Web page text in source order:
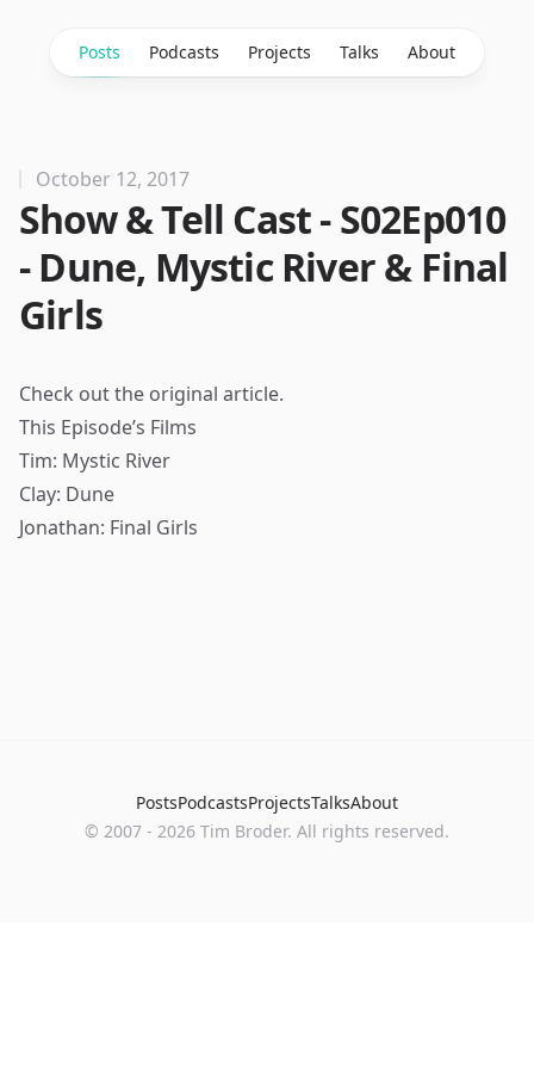
Posts Podcasts Projects Talks About
October 12, 2017
Show & Tell Cast - S02Ep010
- Dune, Mystic River & Final
Girls
Check out the original article.
This Episode’s Films
Tim: Mystic River
Clay: Dune
Jonathan: Final Girls
PostsPodcastsProjectsTalksAbout
© 2007 - 2026 Tim Broder. All rights reserved.